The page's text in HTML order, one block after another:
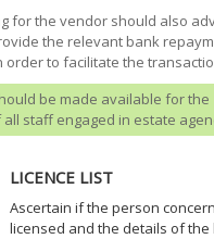
for the vendor should also
the relevant bank
order to facilitate the
be made available for the
staff engaged in estate
LICENCE LIST
Ascertain if the person
licensed and the details of the